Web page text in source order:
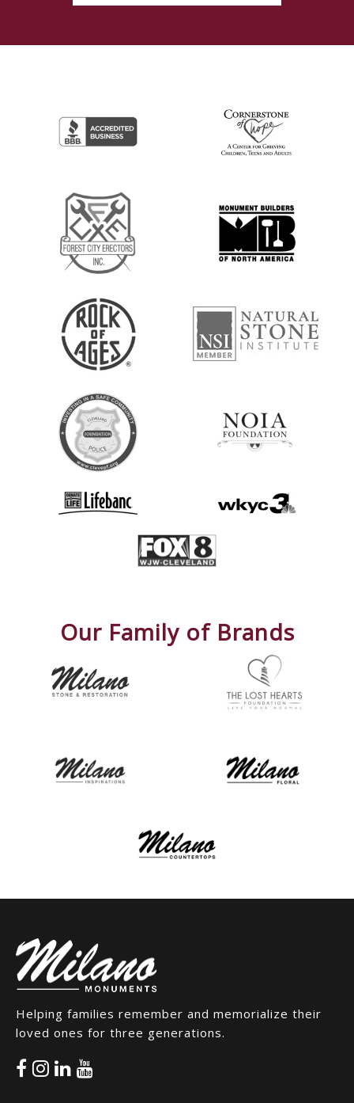
Our Family of Brands
Helping families remember and memorialize their
loved ones for three generations.